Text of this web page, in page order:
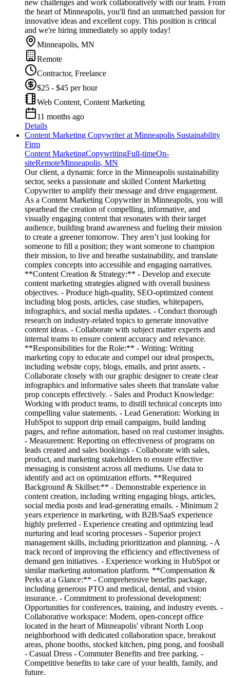
new challenges and work collaboratively with our team. From
the heart of Minneapolis, you'll find an unmatched passion for
innovative ideas and excellent copy. This position is critical
and we're hiring immediately so apply today!
Minneapolis, MN
Remote
Contractor, Freelance
$25 - $45 per hour
Web Content, Content Marketing
11 months ago
Details
Content Marketing Copywriter at Minneapolis Sustainability
Firm
Content MarketingCopywritingFull-timeOn-
siteRemoteMinneapolis, MN
Our client, a dynamic force in the Minneapolis sustainability
sector, seeks a passionate and skilled Content Marketing
Copywriter to amplify their message and drive engagement.
As a Content Marketing Copywriter in Minneapolis, you will
spearhead the creation of compelling, informative, and
visually engaging content that resonates with their target
audience, building brand awareness and fueling their mission
to create a greener tomorrow. They aren’t just looking for
someone to fill a position; they want someone to champion
their mission, to live and breathe sustainability, and translate
complex concepts into accessible and engaging narratives.
**Content Creation & Strategy:** - Develop and execute
content marketing strategies aligned with overall business
objectives. - Produce high-quality, SEO-optimized content
including blog posts, articles, case studies, whitepapers,
infographics, and social media updates. - Conduct thorough
research on industry-related topics to generate innovative
content ideas. - Collaborate with subject matter experts and
internal teams to ensure content accuracy and relevance.
**Responsibilities for the Role:** - Writing: Writing
marketing copy to educate and compel our ideal prospects,
including website copy, blogs, emails, and print assets. -
Collaborate closely with our graphic designer to create clear
infographics and informative sales sheets that translate value
prop concepts effectively. - Sales and Product Knowledge:
Working with product teams, to distill technical concepts into
compelling value statements. - Lead Generation: Working in
HubSpot to support drip email campaigns, build landing
pages, and refine automation, based on real customer insights.
- Measurement: Reporting on effectiveness of programs on
leads created and sales bookings - Collaborate with sales,
product, and marketing stakeholders to ensure effective
messaging is consistent across all mediums. Use data to
identify and act on optimization efforts. **Required
Background & Skillset:** - Demonstrable experience in
content creation, including writing engaging blogs, articles,
social media posts and lead-generating emails. - Minimum 2
years experience in marketing, with B2B/SaaS experience
highly preferred - Experience creating and optimizing lead
nurturing and lead scoring processes - Superior project
management skills, including prioritization and planning. - A
track record of improving the efficiency and effectiveness of
demand gen initiatives. - Experience working in HubSpot or
similar marketing automation platform. **Compensation &
Perks at a Glance:** - Comprehensive benefits package,
including generous PTO and medical, dental, and vision
insurance. - Commitment to professional development:
Opportunities for conferences, training, and industry events. -
Collaborative workspace: Modern, open-concept office
located in the heart of Minneapolis' vibrant North Loop
neighborhood with dedicated collaboration space, breakout
areas, phone booths, stocked kitchen, ping pong, and foosball
- Casual Dress - Commuter Benefits and free parking. -
Competitive benefits to take care of your health, family, and
future.